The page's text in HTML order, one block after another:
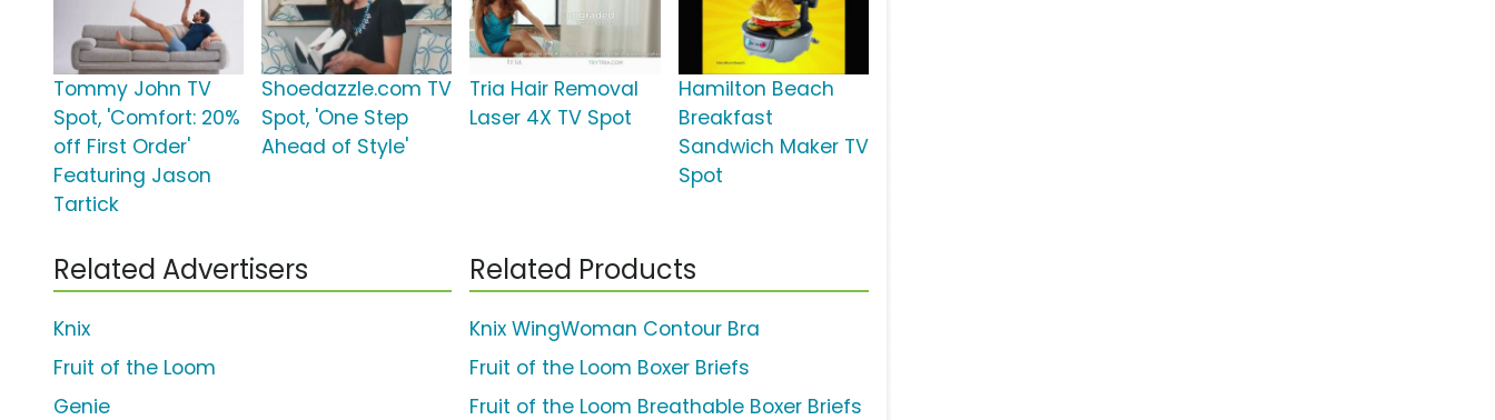
Tommy John TV
Spot, 'Comfort: 20%
off First Order'
Featuring Jason
Tartick
Shoedazzle.com TV
Spot, 'One Step
Ahead of Style'
Tria Hair Removal
Laser 4X TV Spot
Hamilton Beach
Breakfast
Sandwich Maker TV
Spot
Related Advertisers
Knix
Fruit of the Loom
Genie
Related Products
Knix WingWoman Contour Bra
Fruit of the Loom Boxer Briefs
Fruit of the Loom Breathable Boxer Briefs